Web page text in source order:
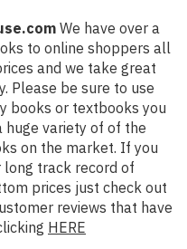
We have over a
to online shoppers all
and we take great
Please be sure to use
books or textbooks you
huge variety of of the
on the market. If you
long track record of
prices just check out
reviews that have
HERE